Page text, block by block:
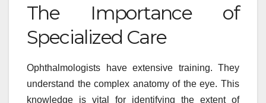
The Importance of
Specialized Care
Ophthalmologists have extensive training. They
understand the complex anatomy of the eye. This
knowledge is vital for identifying the extent of